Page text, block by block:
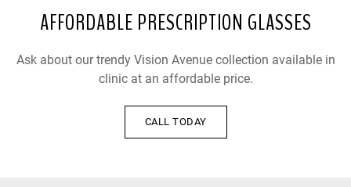
AFFORDABLE PRESCRIPTION GLASSES
Ask about our trendy Vision Avenue collection available in
clinic at an affordable price.
CALL TODAY